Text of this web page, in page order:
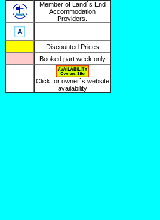
Member of Land`s End
Accommodation
Providers.
Discounted Prices
Booked part week only
Click for owner`s website
availability